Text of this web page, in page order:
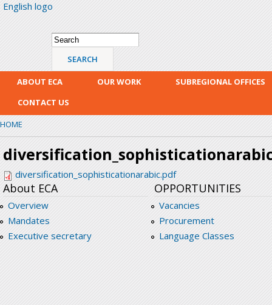
English logo
Search form
Search
ABOUT ECA OUR WORK
SUBREGIONAL OFFICES
CONTACT US
HOME
diversification_sophisticationarabic.pdf
About ECA
Overview
Mandates
Executive secretary
OPPORTUNITIES
Vacancies
Procurement
Language Classes